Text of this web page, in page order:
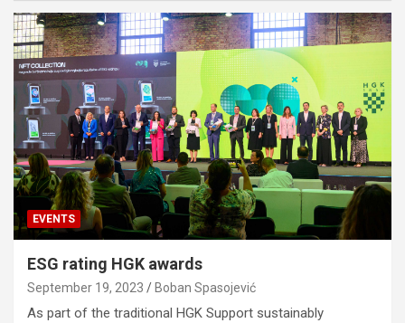
EVENTS
ESG rating HGK awards
September 19, 2023 Boban Spasojević
As part of the traditional HGK Support sustainably